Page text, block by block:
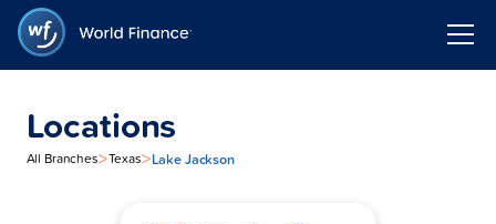
Locations
All Branches>Texas>Lake Jackson